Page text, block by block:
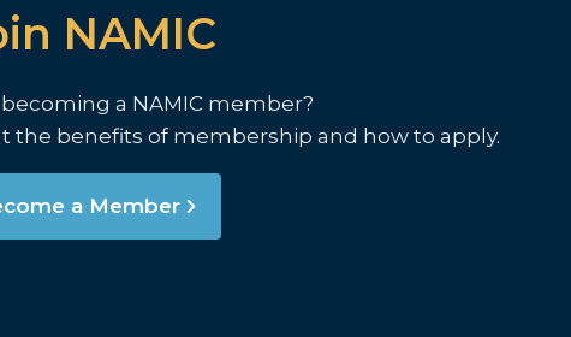
NAMIC
a NAMIC member?
the benefits of membership and how to apply.
a Member